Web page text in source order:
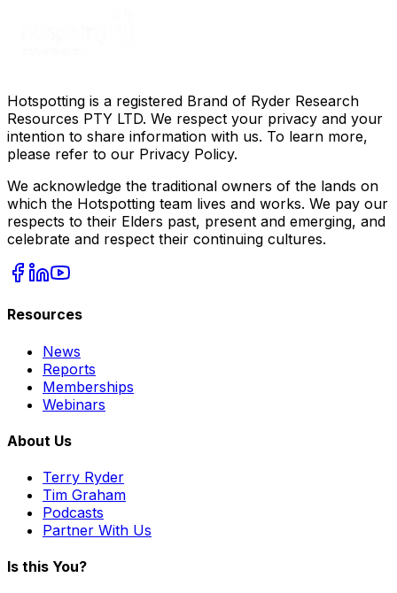
Hotspotting is a registered Brand of Ryder Research
Resources PTY LTD. We respect your privacy and your
intention to share information with us. To learn more,
please refer to our Privacy Policy.
We acknowledge the traditional owners of the lands on
which the Hotspotting team lives and works. We pay our
respects to their Elders past, present and emerging, and
celebrate and respect their continuing cultures.
Resources
News
Reports
Memberships
Webinars
About Us
Terry Ryder
Tim Graham
Podcasts
Partner With Us
Is this You?